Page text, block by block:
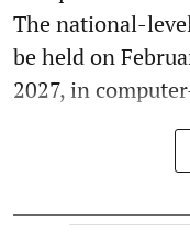
The national-
be held on
2027, in